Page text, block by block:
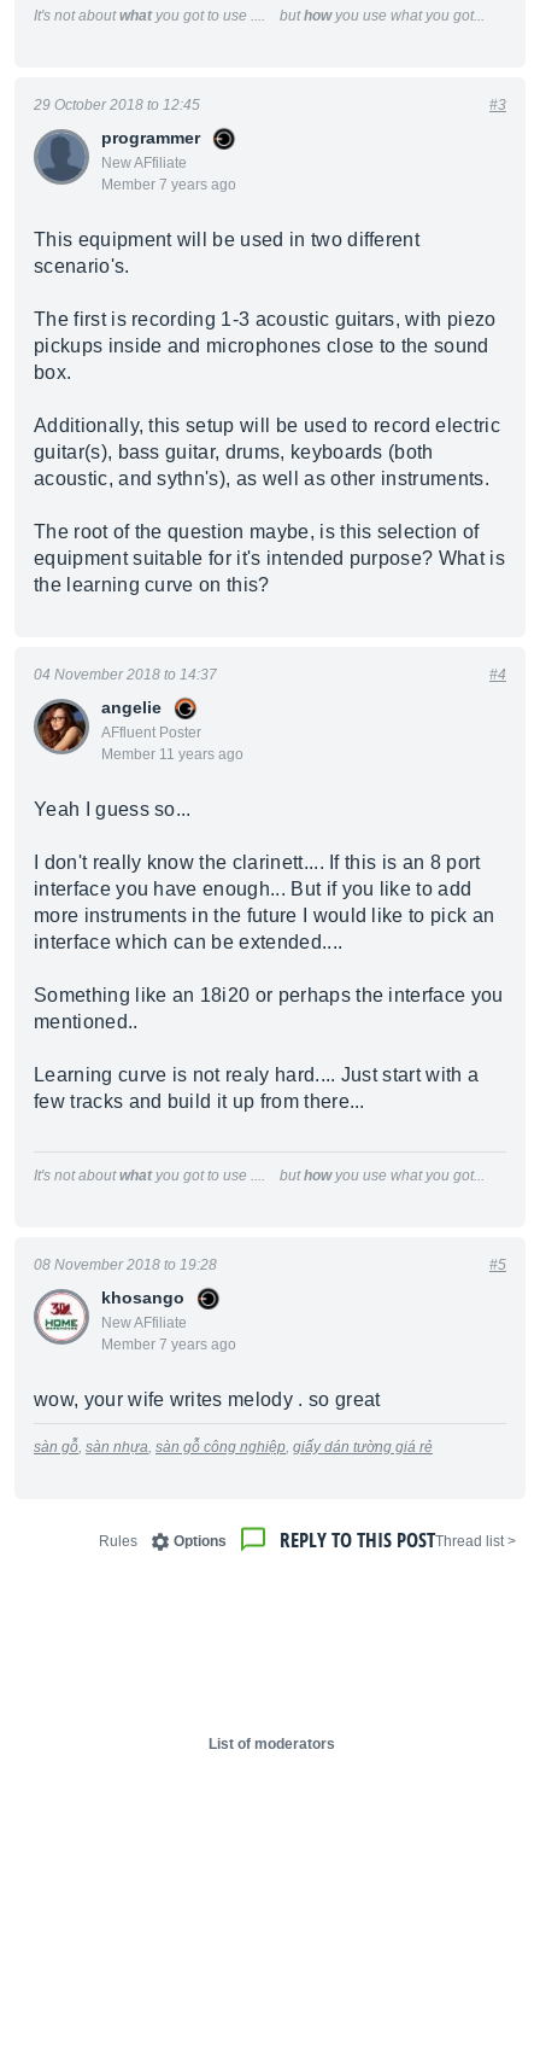
It's not aboutwhatyou got to use .... buthowyou use what you got...
programmer
New AFfiliate
Member 7 years ago
29 October 2018 to 12:45 #3
This equipment will be used in two different
scenario's.
The first is recording 1-3 acoustic guitars, with piezo
pickups inside and microphones close to the sound
box.
Additionally, this setup will be used to record electric
guitar(s), bass guitar, drums, keyboards (both
acoustic, and sythn's), as well as other instruments.
The root of the question maybe, is this selection of
equipment suitable for it's intended purpose? What is
the learning curve on this?
angelie
AFfluent Poster
Member 11 years ago
04 November 2018 to 14:37 #4
Yeah I guess so...
I don't really know the clarinett.... If this is an 8 port
interface you have enough... But if you like to add
more instruments in the future I would like to pick an
interface which can be extended....
Something like an 18i20 or perhaps the interface you
mentioned..
Learning curve is not realy hard.... Just start with a
few tracks and build it up from there...
It's not aboutwhatyou got to use .... buthowyou use what you got...
khosango
New AFfiliate
Member 7 years ago
08 November 2018 to 19:28 #5
wow, your wife writes melody . so great
sàn gỗ, sàn nhựa, sàn gỗ công nghiệp, giấy dán tường giá rẻ
< Thread list
REPLY TO THIS POST
Options
Rules
List of moderators